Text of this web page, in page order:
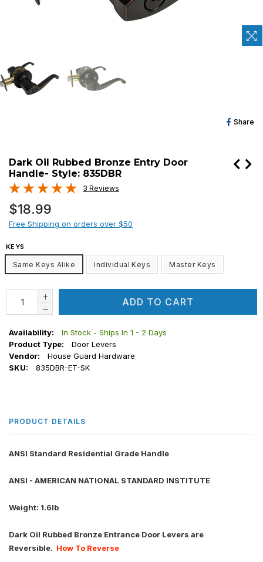
Share
Dark Oil Rubbed Bronze Entry Door
Handle- Style: 835DBR
3 Reviews
Regular
price
$18.99
Free Shipping on orders over $50
KEYS
Same Keys Alike Individual Keys Master Keys
ADD TO CART
Availability:
In Stock - Ships In 1 - 2 Days
Product Type:
Door Levers
Vendor:
House Guard Hardware
SKU:
835DBR-ET-SK
PRODUCT DETAILS
ANSI Standard Residential Grade Handle
ANSI - AMERICAN NATIONAL STANDARD INSTITUTE
Weight: 1.6lb
Dark Oil Rubbed Bronze Entrance Door Levers are
Reversible. How To Reverse